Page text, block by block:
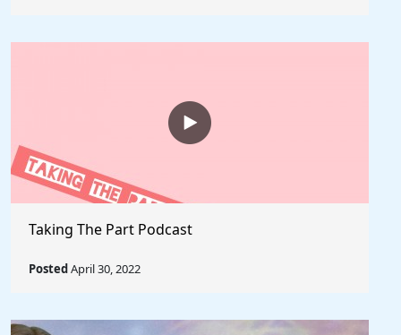
Taking The Part Podcast
PostedApril 30, 2022